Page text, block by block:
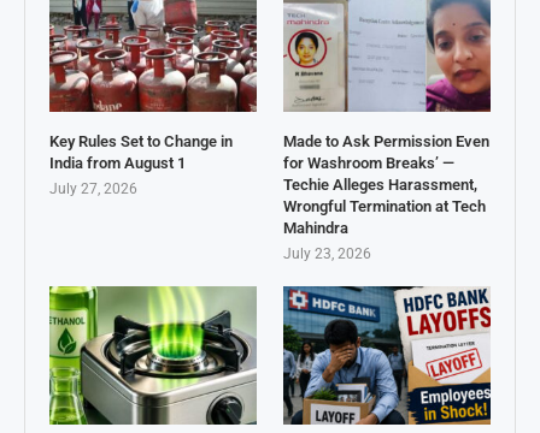
Key Rules Set to Change in
India from August 1
July 27, 2026
Made to Ask Permission Even
for Washroom Breaks’ —
Techie Alleges Harassment,
Wrongful Termination at Tech
Mahindra
July 23, 2026